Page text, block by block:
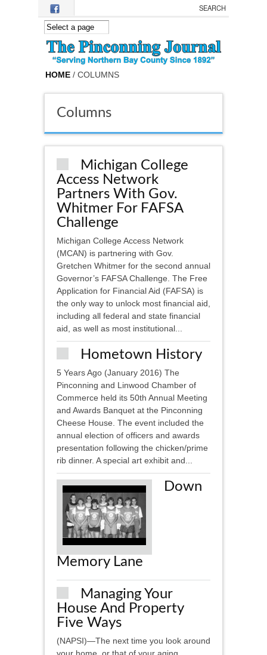
Skip to main content
HOME / COLUMNS
Columns
Michigan College
Access Network
Partners With Gov.
Whitmer For FAFSA
Challenge
Michigan College Access Network
(MCAN) is partnering with Gov.
Gretchen Whitmer for the second annual
Governor’s FAFSA Challenge. The Free
Application for Financial Aid (FAFSA) is
the only way to unlock most financial aid,
including all federal and state financial
aid, as well as most institutional...
Hometown History
5 Years Ago (January 2016) The
Pinconning and Linwood Chamber of
Commerce held its 50th Annual Meeting
and Awards Banquet at the Pinconning
Cheese House. The event included the
annual election of officers and awards
presentation following the chicken/prime
rib dinner. A special art exhibit and...
Down
Memory Lane
Managing Your
House And Property
Five Ways
(NAPSI)—The next time you look around